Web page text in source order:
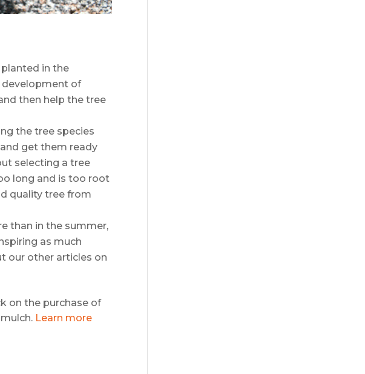
in the
development of
then help the tree
the tree species
get them ready
selecting a tree
long and is too root
quality tree from
than in the summer,
as much
our other articles on
on the purchase of
Learn more